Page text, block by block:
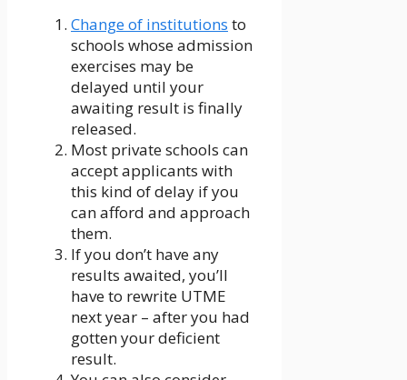
Change of institutions to
schools whose admission
exercises may be
delayed until your
awaiting result is finally
released.
Most private schools can
accept applicants with
this kind of delay if you
can afford and approach
them.
If you don’t have any
results awaited, you’ll
have to rewrite UTME
next year – after you had
gotten your deficient
result.